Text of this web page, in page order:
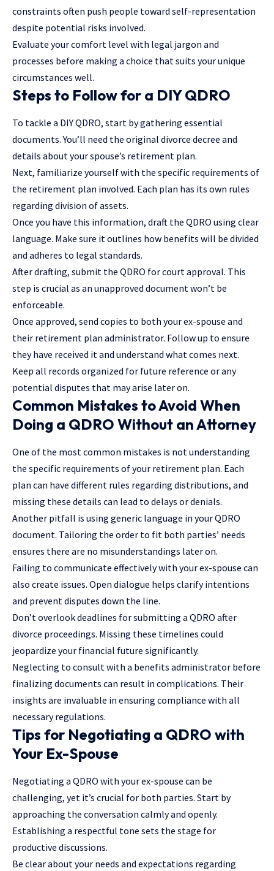
constraints often push people toward self-representation
despite potential risks involved.
Evaluate your comfort level with legal jargon and
processes before making a choice that suits your unique
circumstances well.
Steps to Follow for a DIY QDRO
To tackle a DIY QDRO, start by gathering essential
documents. You’ll need the original divorce decree and
details about your spouse’s retirement plan.
Next, familiarize yourself with the specific requirements of
the retirement plan involved. Each plan has its own rules
regarding division of assets.
Once you have this information, draft the QDRO using clear
language. Make sure it outlines how benefits will be divided
and adheres to legal standards.
After drafting, submit the QDRO for court approval. This
step is crucial as an unapproved document won’t be
enforceable.
Once approved, send copies to both your ex-spouse and
their retirement plan administrator. Follow up to ensure
they have received it and understand what comes next.
Keep all records organized for future reference or any
potential disputes that may arise later on.
Common Mistakes to Avoid When
Doing a QDRO Without an Attorney
One of the most common mistakes is not understanding
the specific requirements of your retirement plan. Each
plan can have different rules regarding distributions, and
missing these details can lead to delays or denials.
Another pitfall is using generic language in your QDRO
document. Tailoring the order to fit both parties’ needs
ensures there are no misunderstandings later on.
Failing to communicate effectively with your ex-spouse can
also create issues. Open dialogue helps clarify intentions
and prevent disputes down the line.
Don’t overlook deadlines for submitting a QDRO after
divorce proceedings. Missing these timelines could
jeopardize your financial future significantly.
Neglecting to consult with a benefits administrator before
finalizing documents can result in complications. Their
insights are invaluable in ensuring compliance with all
necessary regulations.
Tips for Negotiating a QDRO with
Your Ex-Spouse
Negotiating a QDRO with your ex-spouse can be
challenging, yet it’s crucial for both parties. Start by
approaching the conversation calmly and openly.
Establishing a respectful tone sets the stage for
productive discussions.
Be clear about your needs and expectations regarding